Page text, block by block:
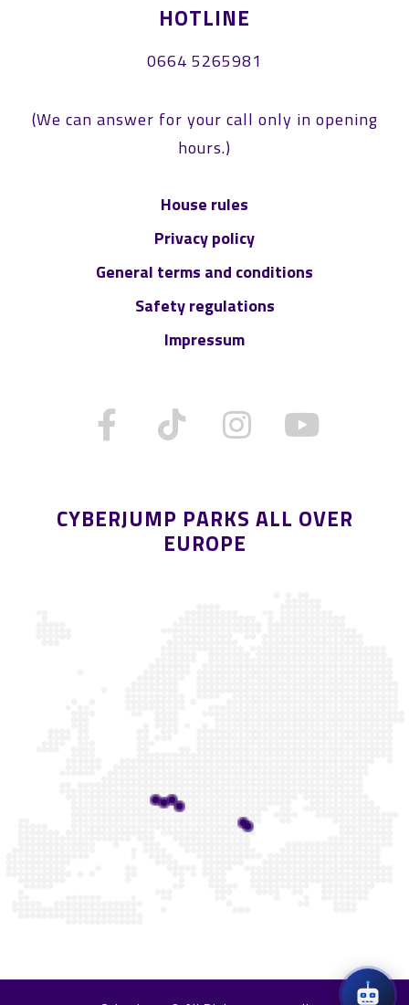
HOTLINE
0664 5265981
(We can answer for your call only in opening
hours.)
House rules
Privacy policy
General terms and conditions
Safety regulations
Impressum
CYBERJUMP PARKS ALL OVER
EUROPE